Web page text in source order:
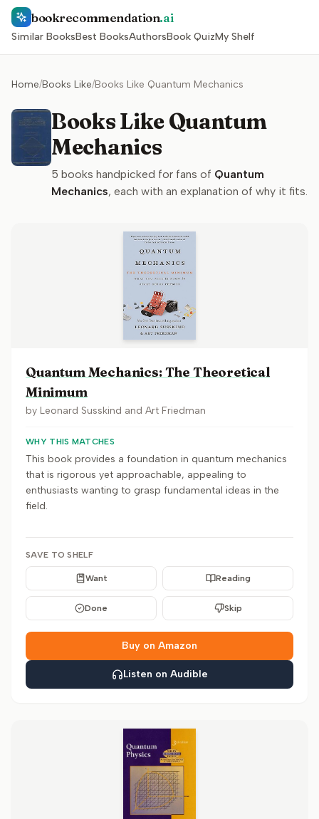
bookrecommendation.ai
Similar BooksBest BooksAuthorsBook QuizMy Shelf
Home/Books Like/Books Like Quantum Mechanics
Books Like Quantum
Mechanics
5 books handpicked for fans of Quantum
Mechanics, each with an explanation of why it fits.
Quantum Mechanics: The Theoretical
Minimum
by Leonard Susskind and Art Friedman
WHY THIS MATCHES
This book provides a foundation in quantum mechanics
that is rigorous yet approachable, appealing to
enthusiasts wanting to grasp fundamental ideas in the
field.
SAVE TO SHELF
Want Reading
Done Skip
Buy on Amazon
Listen on Audible